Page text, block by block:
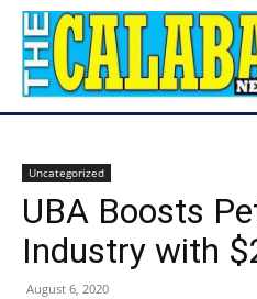
Uncategorized
UBA Boosts
Industry with
August 6, 2020